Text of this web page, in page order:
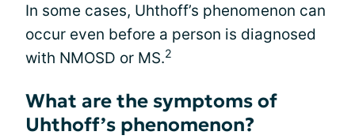
In some cases, Uhthoff’s phenomenon can
occur even before a person is diagnosed
with NMOSD or MS.2
What are the symptoms of
Uhthoff’s phenomenon?